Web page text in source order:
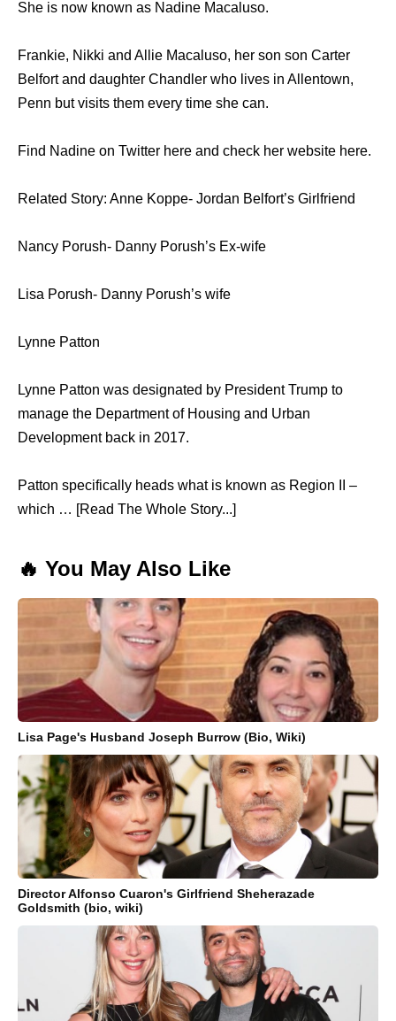
She is now known as Nadine Macaluso.
Frankie, Nikki and Allie Macaluso, her son son Carter
Belfort and daughter Chandler who lives in Allentown,
Penn but visits them every time she can.
Find Nadine on Twitter here and check her website here.
Related Story: Anne Koppe- Jordan Belfort’s Girlfriend
Nancy Porush- Danny Porush’s Ex-wife
Lisa Porush- Danny Porush’s wife
Lynne Patton
Lynne Patton was designated by President Trump to
manage the Department of Housing and Urban
Development back in 2017.
Patton specifically heads what is known as Region II –
which … [Read The Whole Story...]
🔥 You May Also Like
Lisa Page's Husband Joseph Burrow (Bio, Wiki)
Director Alfonso Cuaron's Girlfriend Sheherazade
Goldsmith (bio, wiki)